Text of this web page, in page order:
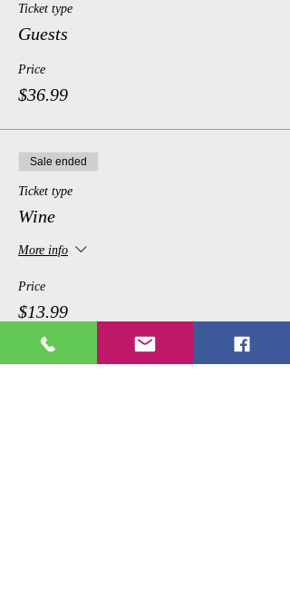
Ticket type
Guests
Price
$36.99
Sale ended
Ticket type
Wine
More info
Price
$13.99